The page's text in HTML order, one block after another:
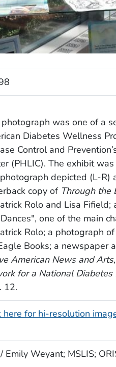
was one of a
Diabetes Wellness
Control and
(PHLIC). The exhibit
depicted (L-R)
copy of Through the
Rolo and Lisa
one of the main
Rolo; a photograph
Books; a newspaper
American News and Arts
for a National Diabetes
12.
here for hi-resolution
Emily Weyant; MSLIS;